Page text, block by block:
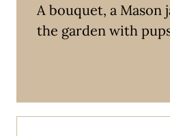
A bouquet, a Mason
the garden with